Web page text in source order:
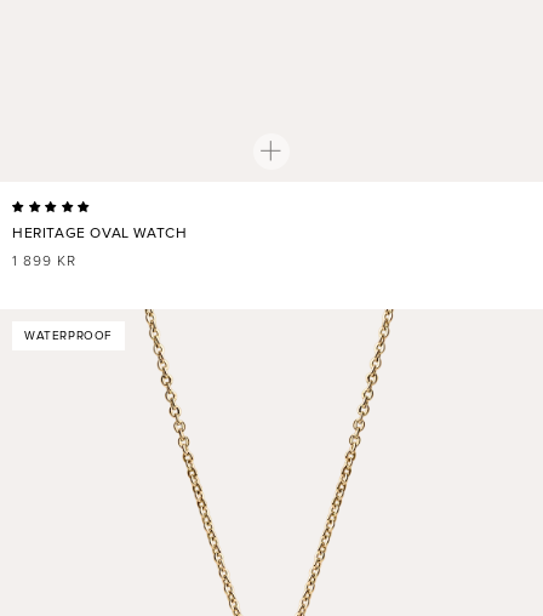
HERITAGE OVAL WATCH
REGULAR
1 899 KR
WATERPROOF